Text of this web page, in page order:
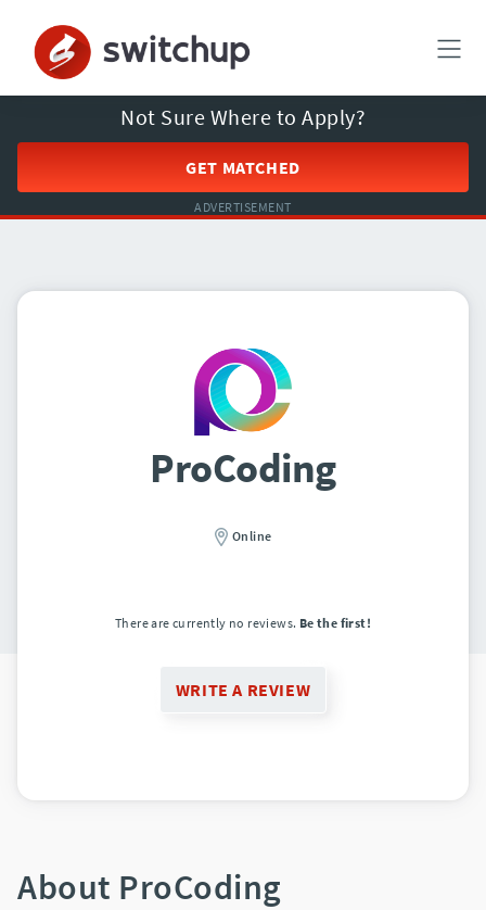
Not Sure Where to Apply?
GET MATCHED
ADVERTISEMENT
ProCoding
Online
There are currently no reviews. Be the first!
WRITE A REVIEW
About ProCoding